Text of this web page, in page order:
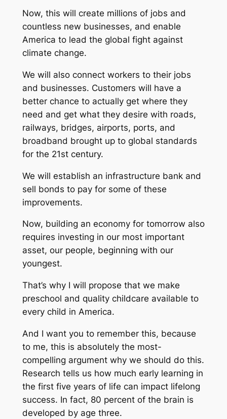
Now, this will create millions of jobs and
countless new businesses, and enable
America to lead the global fight against
climate change.
We will also connect workers to their jobs
and businesses. Customers will have a
better chance to actually get where they
need and get what they desire with roads,
railways, bridges, airports, ports, and
broadband brought up to global standards
for the 21st century.
We will establish an infrastructure bank and
sell bonds to pay for some of these
improvements.
Now, building an economy for tomorrow also
requires investing in our most important
asset, our people, beginning with our
youngest.
That’s why I will propose that we make
preschool and quality childcare available to
every child in America.
And I want you to remember this, because
to me, this is absolutely the most-
compelling argument why we should do this.
Research tells us how much early learning in
the first five years of life can impact lifelong
success. In fact, 80 percent of the brain is
developed by age three.